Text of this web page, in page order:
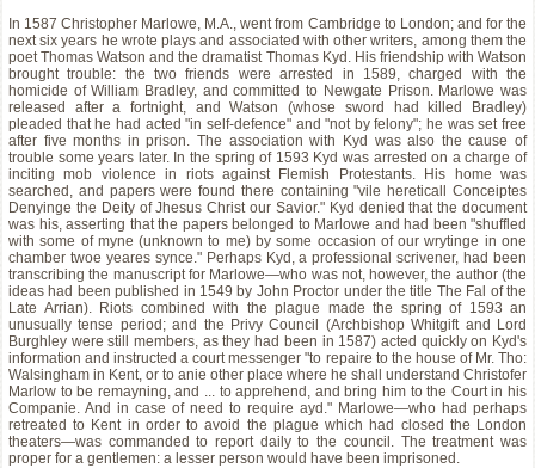
In 1587 Christopher Marlowe, M.A., went from Cambridge to London; and for the
next six years he wrote plays and associated with other writers, among them the
poet Thomas Watson and the dramatist Thomas Kyd. His friendship with Watson
brought trouble: the two friends were arrested in 1589, charged with the
homicide of William Bradley, and committed to Newgate Prison. Marlowe was
released after a fortnight, and Watson (whose sword had killed Bradley)
pleaded that he had acted "in self-defence" and "not by felony"; he was set free
after five months in prison. The association with Kyd was also the cause of
trouble some years later. In the spring of 1593 Kyd was arrested on a charge of
inciting mob violence in riots against Flemish Protestants. His home was
searched, and papers were found there containing "vile hereticall Conceiptes
Denyinge the Deity of Jhesus Christ our Savior." Kyd denied that the document
was his, asserting that the papers belonged to Marlowe and had been "shuffled
with some of myne (unknown to me) by some occasion of our wrytinge in one
chamber twoe yeares synce." Perhaps Kyd, a professional scrivener, had been
transcribing the manuscript for Marlowe—who was not, however, the author (the
ideas had been published in 1549 by John Proctor under the title The Fal of the
Late Arrian). Riots combined with the plague made the spring of 1593 an
unusually tense period; and the Privy Council (Archbishop Whitgift and Lord
Burghley were still members, as they had been in 1587) acted quickly on Kyd's
information and instructed a court messenger "to repaire to the house of Mr. Tho:
Walsingham in Kent, or to anie other place where he shall understand Christofer
Marlow to be remayning, and ... to apprehend, and bring him to the Court in his
Companie. And in case of need to require ayd." Marlowe—who had perhaps
retreated to Kent in order to avoid the plague which had closed the London
theaters—was commanded to report daily to the council. The treatment was
proper for a gentlemen: a lesser person would have been imprisoned.